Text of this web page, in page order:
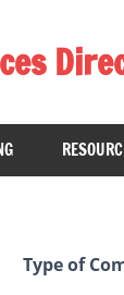
Type of